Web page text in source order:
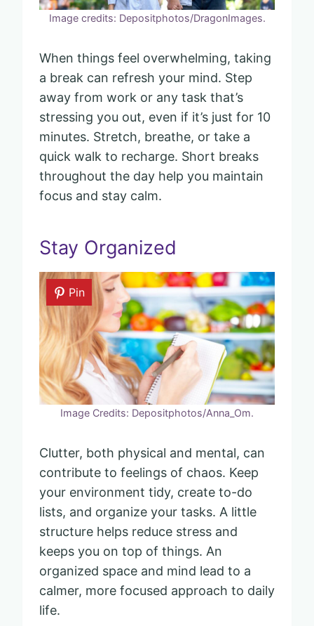
Image credits: Depositphotos/DragonImages.
When things feel overwhelming, taking
a break can refresh your mind. Step
away from work or any task that’s
stressing you out, even if it’s just for 10
minutes. Stretch, breathe, or take a
quick walk to recharge. Short breaks
throughout the day help you maintain
focus and stay calm.
Stay Organized
Pin
Image Credits: Depositphotos/Anna_Om.
Clutter, both physical and mental, can
contribute to feelings of chaos. Keep
your environment tidy, create to-do
lists, and organize your tasks. A little
structure helps reduce stress and
keeps you on top of things. An
organized space and mind lead to a
calmer, more focused approach to daily
life.